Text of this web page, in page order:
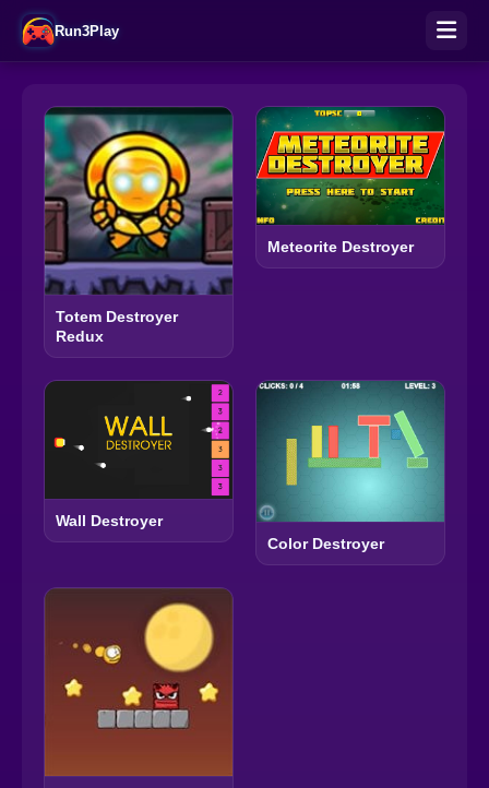
Run3Play
Totem Destroyer
Redux
Meteorite Destroyer
Wall Destroyer
Color Destroyer